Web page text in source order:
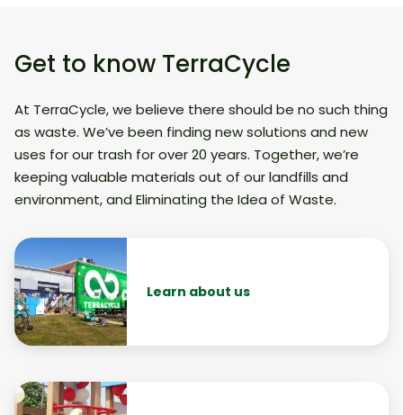
Get to know TerraCycle
At TerraCycle, we believe there should be no such thing
as waste. We’ve been finding new solutions and new
uses for our trash for over 20 years. Together, we’re
keeping valuable materials out of our landfills and
environment, and Eliminating the Idea of Waste.
Learn about us